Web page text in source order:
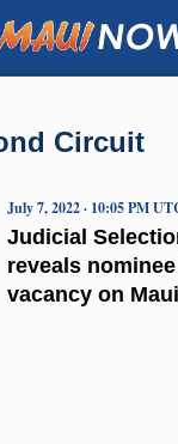
Circuit
Judicial
reveals
vacancy on Maui
July 7, 2022 · 10:05 PM